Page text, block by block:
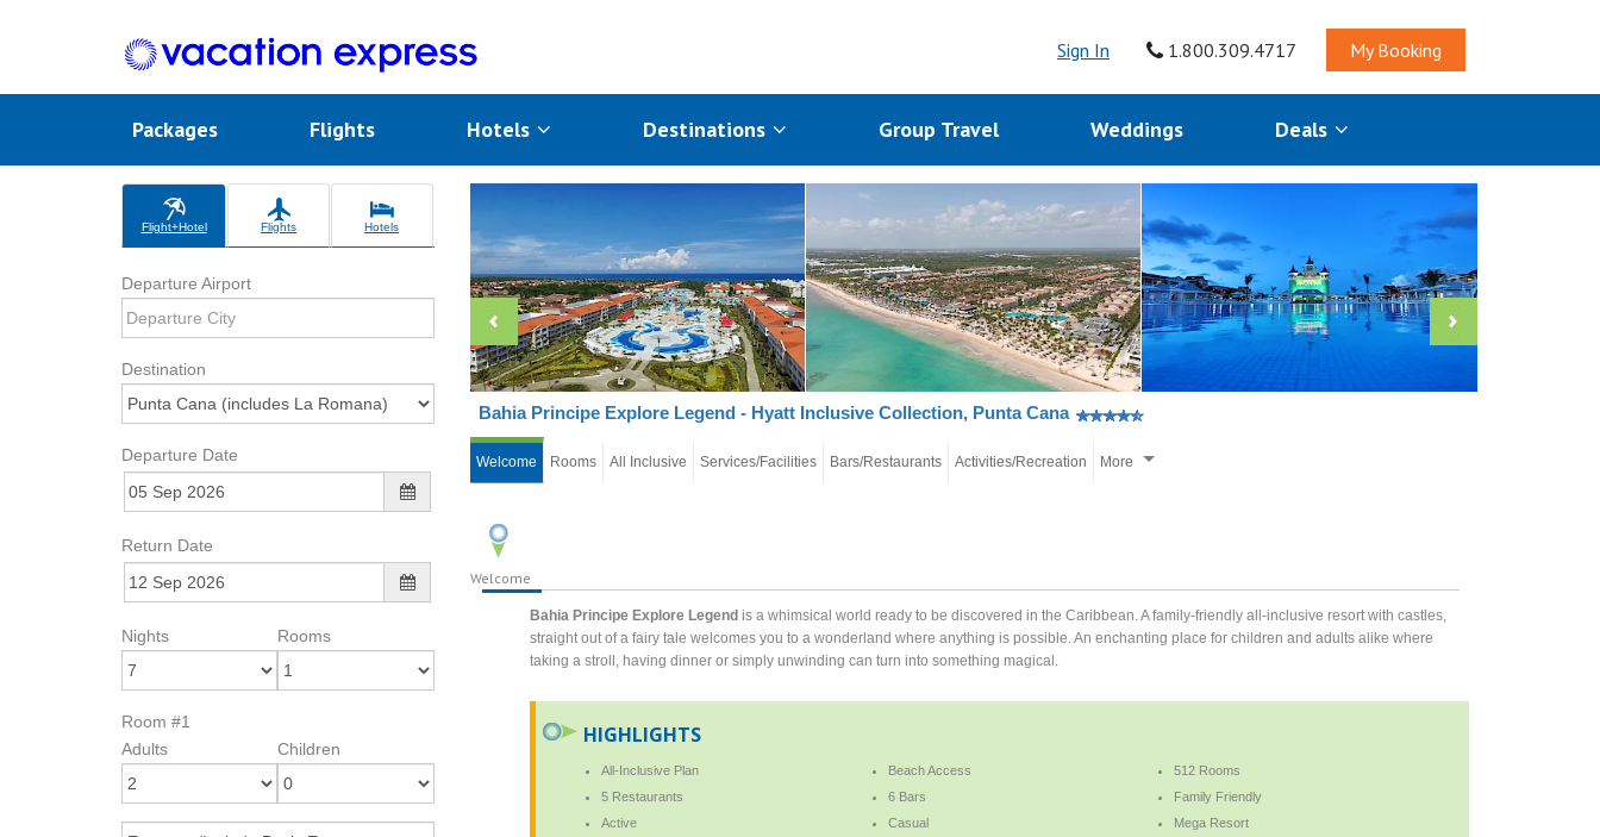
Sign In 1.800.309.4717 My Booking
Packages Flights Hotels Destinations Group Travel Weddings Deals
Flight+Hotel Flights Hotels
Departure Airport
Destination
Departure Date
Return Date
Nights Rooms
Room #1
Adults
Children
Bahia Principe Explore Legend - Hyatt Inclusive Collection, Punta Cana
Welcome Rooms All Inclusive Services/Facilities Bars/Restaurants Activities/Recreation More
Welcome
Bahia Principe Explore Legend is a whimsical world ready to be discovered in the Caribbean. A family-friendly all-inclusive resort with castles,
straight out of a fairy tale welcomes you to a wonderland where anything is possible. An enchanting place for children and adults alike where
taking a stroll, having dinner or simply unwinding can turn into something magical.
HIGHLIGHTS
All-Inclusive Plan Beach Access
512 Rooms
5 Restaurants
6 Bars
Family Friendly
Active
Casual Mega Resort